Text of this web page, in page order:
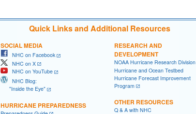
Quick Links and Additional Resources
SOCIAL MEDIA
NHC on Facebook
NHC on X
NHC on YouTube
NHC Blog:
"Inside the Eye"
HURRICANE PREPAREDNESS
RESEARCH AND
DEVELOPMENT
NOAA Hurricane Research Division
Hurricane and Ocean Testbed
Hurricane Forecast Improvement
Program
OTHER RESOURCES
Q & A with NHC